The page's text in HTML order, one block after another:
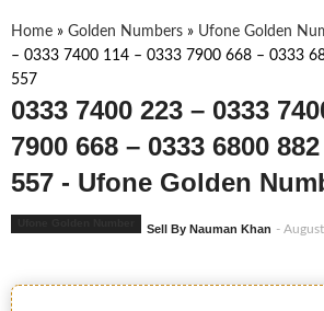
Home » Golden Numbers » Ufone Golden
– 0333 7400 114 – 0333 7900 668 – 0333
557
0333 7400 223 – 0333
7900 668 – 0333 6800
557 - Ufone Golden
Sell By Nauman Khan -